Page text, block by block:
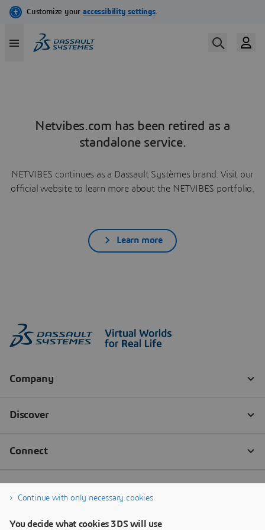
Netvibes.com has been retired as a
standalone service.
NETVIBES continues as a Dassault Systèmes brand. Visit our
official website to learn more about the NETVIBES portfolio.
Learn more
Continue with only necessary cookies
You decide what cookies 3DS will use